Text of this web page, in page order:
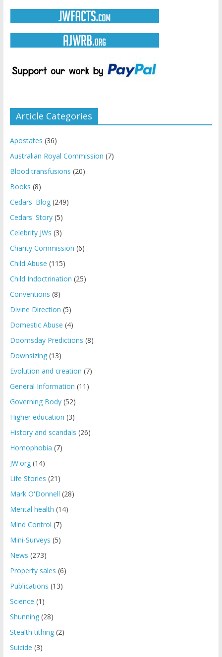
Article Categories
Apostates (36)
Australian Royal Commission (7)
Blood transfusions (20)
Books (8)
Cedars' Blog(249)
Cedars' Story(5)
Celebrity JWs (3)
Charity Commission (6)
Child Abuse (115)
Child Indoctrination (25)
Conventions (8)
Divine Direction (5)
Domestic Abuse (4)
Doomsday Predictions (8)
Downsizing(13)
Evolution and creation (7)
General Information (11)
Governing Body(52)
Higher education (3)
History and scandals (26)
Homophobia (7)
JW.org(14)
Life Stories (21)
Mark O'Donnell (28)
Mental health (14)
Mind Control (7)
Mini-Surveys (5)
News (273)
Property sales (6)
Publications (13)
Science (1)
Shunning(28)
Stealth tithing(2)
Suicide (3)